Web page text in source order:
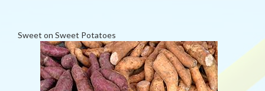
Sweet on Sweet Potatoes